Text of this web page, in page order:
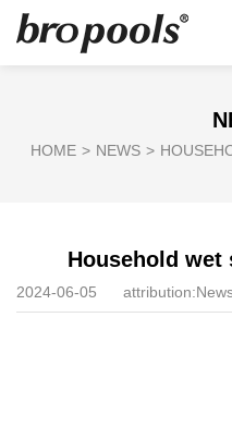
HOME > NEWS >
Household wet
2024-06-05 attribution: